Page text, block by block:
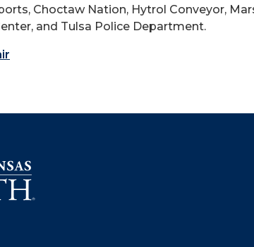
Choctaw Nation, Hytrol Conveyor,
and Tulsa Police Department.